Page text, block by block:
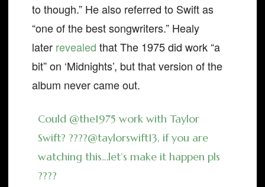
to though.” He also referred to Swift as
“one of the best songwriters.” Healy
later revealed that The 1975 did work “a
bit” on ‘Midnights’, but that version of the
album never came out.
Could @the1975 work with Taylor
Swift? ????@taylorswift13, if you are
watching this…let’s make it happen pls
????